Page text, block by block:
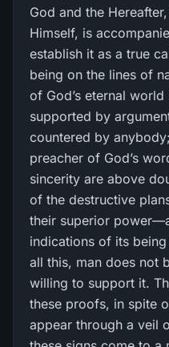
God and the
Himself, is
establish it as a true
being on the lines of
of God’s eternal
supported by
countered by
preacher of God’s
sincerity are above
of the destructive
their superior
indications of its
all this, man does not
willing to support it.
these proofs, in spite
appear through a veil